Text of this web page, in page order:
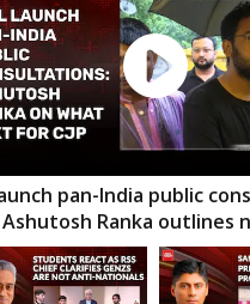
pan-India public
Ashutosh Ranka outlines